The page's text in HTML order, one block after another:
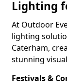
Lighting
At Outdoor
lighting
Caterham,
stunning
Festivals &